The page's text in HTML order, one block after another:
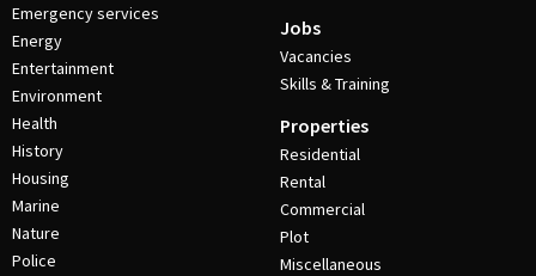
Emergency services
Energy
Entertainment
Environment
Health
History
Housing
Marine
Nature
Police
Jobs
Vacancies
Skills & Training
Properties
Residential
Rental
Commercial
Plot
Miscellaneous